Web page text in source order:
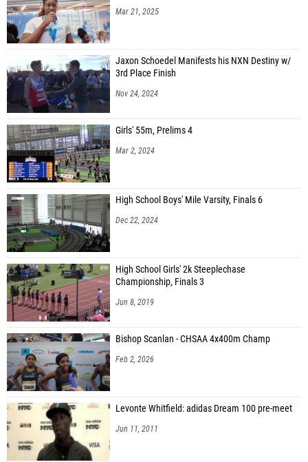
Mar 21, 2025
Jaxon Schoedel Manifests his NXN Destiny w/
3rd Place Finish
Nov 24, 2024
Girls' 55m, Prelims 4
Mar 2, 2024
High School Boys' Mile Varsity, Finals 6
Dec 22, 2024
High School Girls' 2k Steeplechase
Championship, Finals 3
Jun 8, 2019
Bishop Scanlan - CHSAA 4x400m Champ
Feb 2, 2026
Levonte Whitfield: adidas Dream 100 pre-meet
Jun 11, 2011